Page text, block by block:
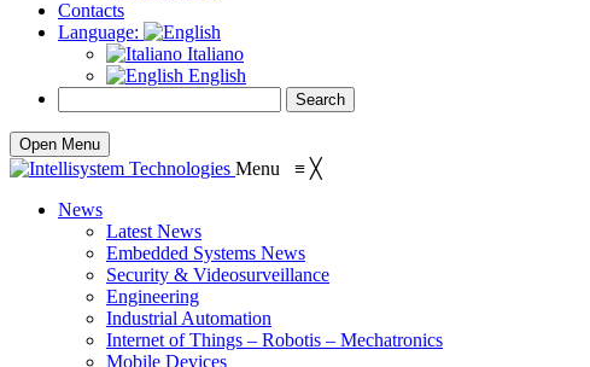
Contacts
Language:
Italiano
English
Open Menu
Menu ≡ ╳
News
Latest News
Embedded Systems News
Security & Videosurveillance
Engineering
Industrial Automation
Internet of Things – Robotis – Mechatronics
Mobile Devices